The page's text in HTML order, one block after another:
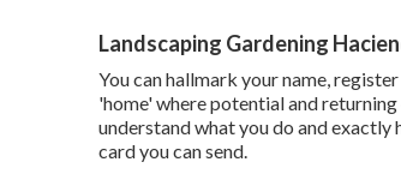
Landscaping Gardening
You can hallmark your name,
'home' where potential and
understand what you do and exactly
card you can send.